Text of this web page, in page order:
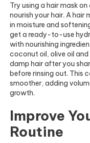
Try using a hair mask
nourish your hair. A hair
in moisture and
get a ready-to-use
with nourishing
coconut oil, olive oil
damp hair after you
before rinsing out. This
smoother, adding
growth.
Improve
Routine